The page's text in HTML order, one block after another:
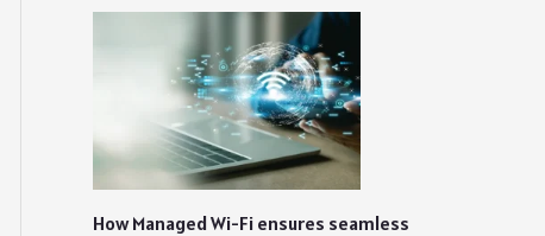
How Managed Wi-Fi ensures seamless